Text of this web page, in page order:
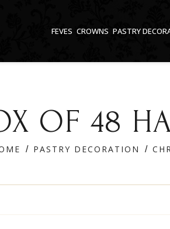
FEVES CROWNS PASTRY
OF 48
PASTRY DECORATION